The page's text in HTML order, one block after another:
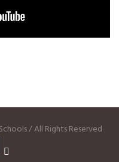
/ All Rights Reserved